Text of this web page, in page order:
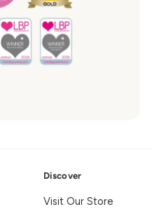
Discover
Visit Our Store